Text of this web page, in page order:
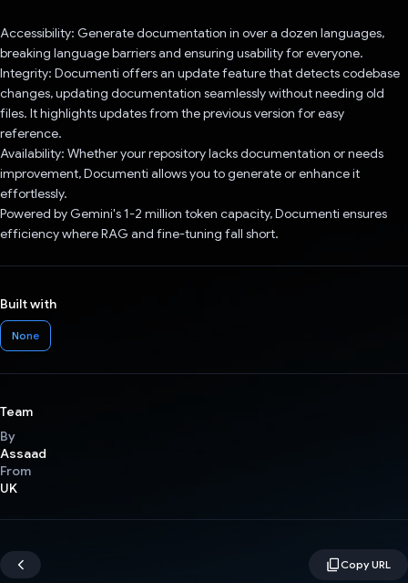
Accessibility: Generate documentation in over a dozen languages,
breaking language barriers and ensuring usability for everyone.
Integrity: Documenti offers an update feature that detects codebase
changes, updating documentation seamlessly without needing old
files. It highlights updates from the previous version for easy
reference.
Availability: Whether your repository lacks documentation or needs
improvement, Documenti allows you to generate or enhance it
effortlessly.
Powered by Gemini's 1-2 million token capacity, Documenti ensures
efficiency where RAG and fine-tuning fall short.
Built with
None
Team
By
Assaad
From
UK